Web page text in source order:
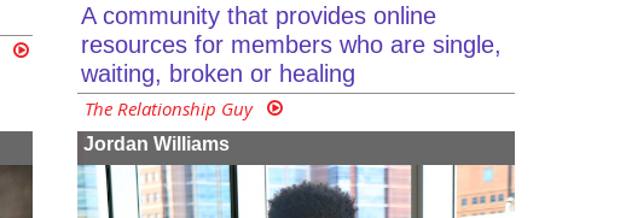
A community that provides online
resources for members who are single,
waiting, broken or healing
The Relationship Guy
Jordan Williams